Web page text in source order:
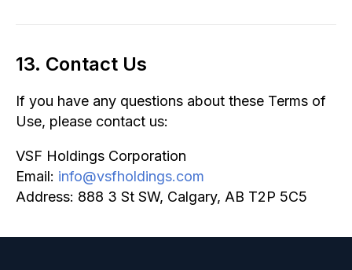
13. Contact Us
If you have any questions about these Terms of
Use, please contact us:
VSF Holdings Corporation
Email: info@vsfholdings.com
Address: 888 3 St SW, Calgary, AB T2P 5C5